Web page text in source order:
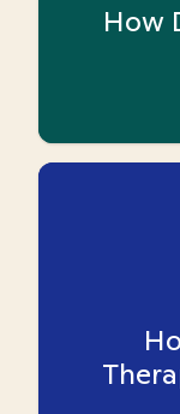
How